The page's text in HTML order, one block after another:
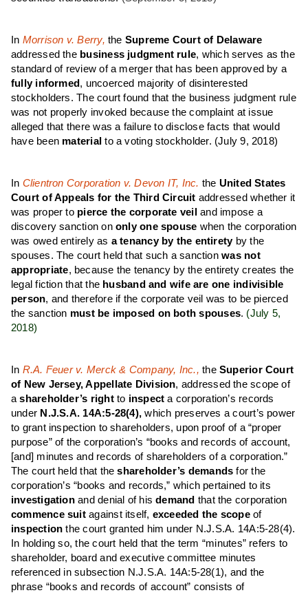
In Morrison v. Berry, the Supreme Court of Delaware
addressed the business judgment rule, which serves as the
standard of review of a merger that has been approved by a
fully informed , uncoerced majority of disinterested
stockholders. The court found that the business judgment rule
was not properly invoked because the complaint at issue
alleged that there was a failure to disclose facts that would
have been material to a voting stockholder. (July 9, 2018)
In Clientron Corporation v. Devon IT, Inc. the United States
Court of Appeals for the Third Circuit addressed whether it
was proper to pierce the corporate veil and impose a
discovery sanction on only one spouse when the corporation
was owed entirely as a tenancy by the entiretyby the
spouses. The court held that such a sanctionwas not
appropriate, because the tenancy by the entirety creates the
legal fiction that the husband and wife are one indivisible
person, and therefore if the corporate veil was to be pierced
the sanction must be imposed on both spouses. (July 5,
2018)
In R.A. Feuer v. Merck & Company, Inc.,the Superior Court
of New Jersey, Appellate Division, addressed the scope of
ashareholder’s rightto inspect a corporation’s records
under N.J.S.A. 14A:5-28(4), which preserves a court’s power
to grant inspection to shareholders, upon proof of a “proper
purpose” of the corporation’s “books and records of account,
[and] minutes and records of shareholders of a corporation.”
The court held that theshareholder’s demands for the
corporation’s “books and records,” which pertained to its
investigationand denial of hisdemand that the corporation
commence suitagainst itself, exceeded the scopeof
inspection the court granted him under N.J.S.A. 14A:5-28(4).
In holding so, the court held that the term “minutes” refers to
shareholder, board and executive committee minutes
referenced in subsection N.J.S.A. 14A:5-28(1), and the
phrase “books and records of account” consists of